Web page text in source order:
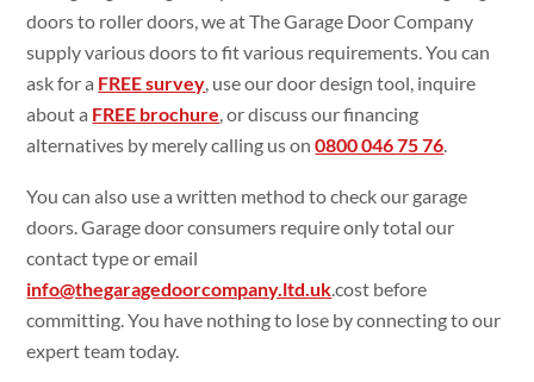
doors to roller doors, we at The Garage Door Company
supply various doors to fit various requirements. You can
ask for a FREE survey , use our door design tool, inquire
about a FREE brochure , or discuss our financing
alternatives by merely calling us on0800 046 75 76
You can also use a written method to check our garage
doors. Garage door consumers require only total our
contact type or email
info@thegaragedoorcompany.ltd.uk.cost before
committing. You have nothing to lose by connecting to our
expert team today.